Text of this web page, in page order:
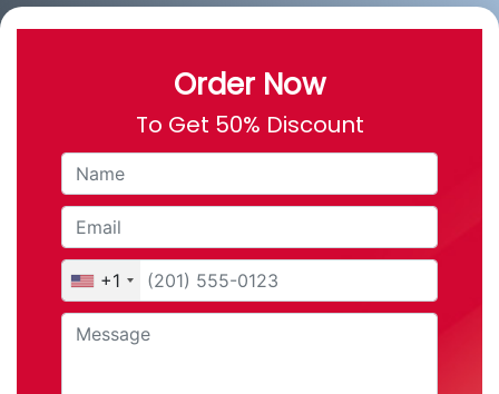
Order Now
To Get 50% Discount
+1